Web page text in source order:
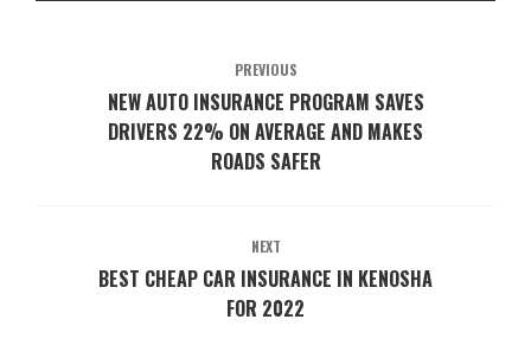
PREVIOUS
NEW AUTO INSURANCE PROGRAM SAVES
DRIVERS 22% ON AVERAGE AND MAKES
ROADS SAFER
NEXT
BEST CHEAP CAR INSURANCE IN KENOSHA
FOR 2022